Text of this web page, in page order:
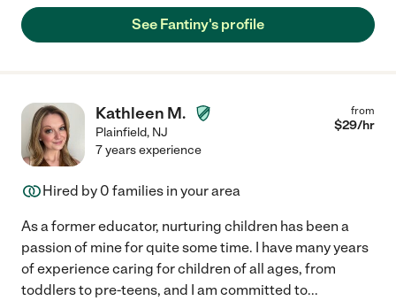
See Fantiny's profile
Kathleen M.
Plainfield, NJ
from
$29/hr
7 years experience
Hired by 0 families in your area
As a former educator, nurturing children has been a
passion of mine for quite some time. I have many years
of experience caring for children of all ages, from
toddlers to pre-teens, and I am committed to...